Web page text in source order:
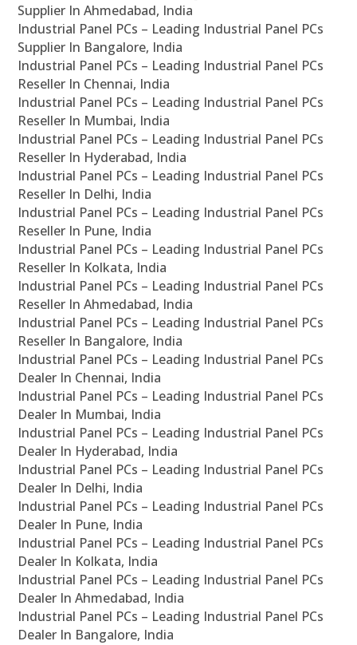
Supplier In Ahmedabad, India
Industrial Panel PCs – Leading Industrial Panel PCs
Supplier In Bangalore, India
Industrial Panel PCs – Leading Industrial Panel PCs
Reseller In Chennai, India
Industrial Panel PCs – Leading Industrial Panel PCs
Reseller In Mumbai, India
Industrial Panel PCs – Leading Industrial Panel PCs
Reseller In Hyderabad, India
Industrial Panel PCs – Leading Industrial Panel PCs
Reseller In Delhi, India
Industrial Panel PCs – Leading Industrial Panel PCs
Reseller In Pune, India
Industrial Panel PCs – Leading Industrial Panel PCs
Reseller In Kolkata, India
Industrial Panel PCs – Leading Industrial Panel PCs
Reseller In Ahmedabad, India
Industrial Panel PCs – Leading Industrial Panel PCs
Reseller In Bangalore, India
Industrial Panel PCs – Leading Industrial Panel PCs
Dealer In Chennai, India
Industrial Panel PCs – Leading Industrial Panel PCs
Dealer In Mumbai, India
Industrial Panel PCs – Leading Industrial Panel PCs
Dealer In Hyderabad, India
Industrial Panel PCs – Leading Industrial Panel PCs
Dealer In Delhi, India
Industrial Panel PCs – Leading Industrial Panel PCs
Dealer In Pune, India
Industrial Panel PCs – Leading Industrial Panel PCs
Dealer In Kolkata, India
Industrial Panel PCs – Leading Industrial Panel PCs
Dealer In Ahmedabad, India
Industrial Panel PCs – Leading Industrial Panel PCs
Dealer In Bangalore, India